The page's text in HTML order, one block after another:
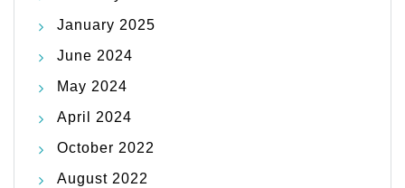
January 2025
June 2024
May 2024
April 2024
October 2022
August 2022